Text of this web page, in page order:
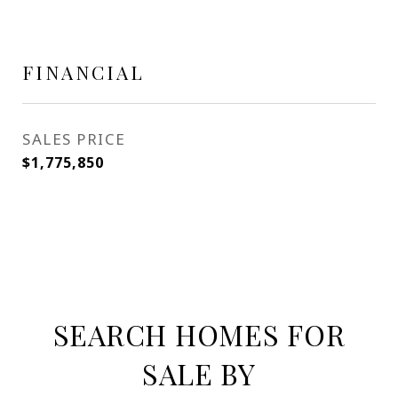
FINANCIAL
SALES PRICE
$1,775,850
SEARCH HOMES FOR
SALE BY